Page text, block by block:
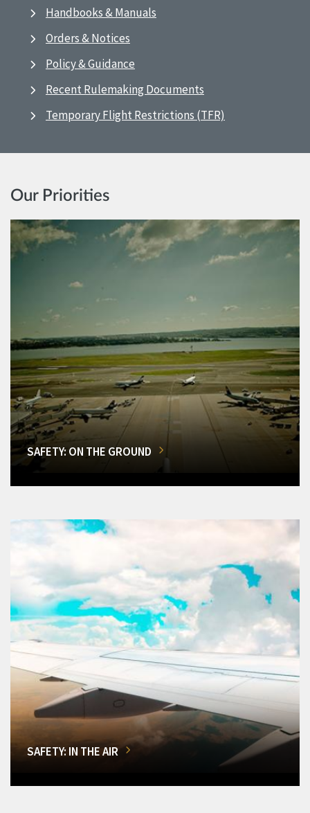
Handbooks & Manuals
Orders & Notices
Policy & Guidance
Recent Rulemaking Documents
Temporary Flight Restrictions (TFR)
Our Priorities
SAFETY: ON THE GROUND
SAFETY: IN THE AIR